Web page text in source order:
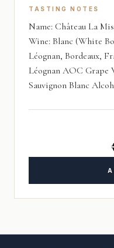
TASTING NOTES
Name: Château La
Wine: Blanc (White
Léognan, Bordeaux,
Léognan AOC Grape
Sauvignon Blanc